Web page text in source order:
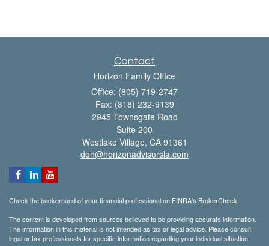
Contact
Horizon Family Office
Office: (805) 719-2747
Fax: (818) 232-9139
2945 Townsgate Road
Suite 200
Westlake Village, CA 91361
don@horizonadvisorsla.com
Check the background of your financial professional on FINRA's BrokerCheck
The content is developed from sources believed to be providing accurate information.
The information in this material is not intended as tax or legal advice. Please consult
legal or tax professionals for specific information regarding your individual situation.